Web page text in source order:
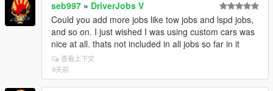
seb997 » DriverJobs V
Could you add more jobs like tow jobs and lspd jobs,
and so on. I just wished I was using custom cars was
nice at all. thats not included in all jobs so far in it
查看上下文
9天前